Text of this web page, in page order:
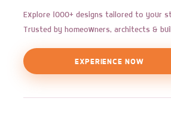
Explore 1000+ designs tailored to your
Trusted by homeowners, architects &
EXPERIENCE NOW